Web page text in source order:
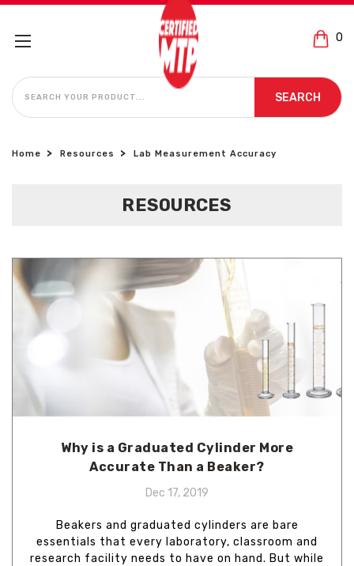
0
SEARCH
SEARCH
Home Resources Lab Measurement Accuracy
RESOURCES
Why is a Graduated Cylinder More
Accurate Than a Beaker?
Dec 17, 2019
Beakers and graduated cylinders are bare
essentials that every laboratory, classroom and
research facility needs to have on hand. But while